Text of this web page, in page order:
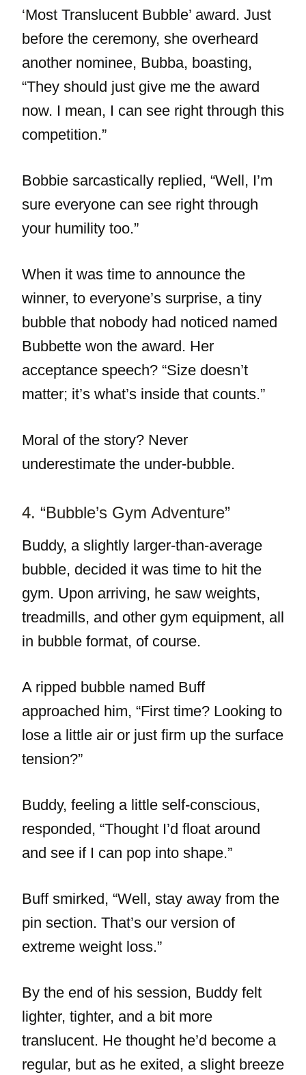
‘Most Translucent Bubble’ award. Just
before the ceremony, she overheard
another nominee, Bubba, boasting,
“They should just give me the award
now. I mean, I can see right through this
competition.”
Bobbie sarcastically replied, “Well, I’m
sure everyone can see right through
your humility too.”
When it was time to announce the
winner, to everyone’s surprise, a tiny
bubble that nobody had noticed named
Bubbette won the award. Her
acceptance speech? “Size doesn’t
matter; it’s what’s inside that counts.”
Moral of the story? Never
underestimate the under-bubble.
4. “Bubble’s Gym Adventure”
Buddy, a slightly larger-than-average
bubble, decided it was time to hit the
gym. Upon arriving, he saw weights,
treadmills, and other gym equipment, all
in bubble format, of course.
A ripped bubble named Buff
approached him, “First time? Looking to
lose a little air or just firm up the surface
tension?”
Buddy, feeling a little self-conscious,
responded, “Thought I’d float around
and see if I can pop into shape.”
Buff smirked, “Well, stay away from the
pin section. That’s our version of
extreme weight loss.”
By the end of his session, Buddy felt
lighter, tighter, and a bit more
translucent. He thought he’d become a
regular, but as he exited, a slight breeze